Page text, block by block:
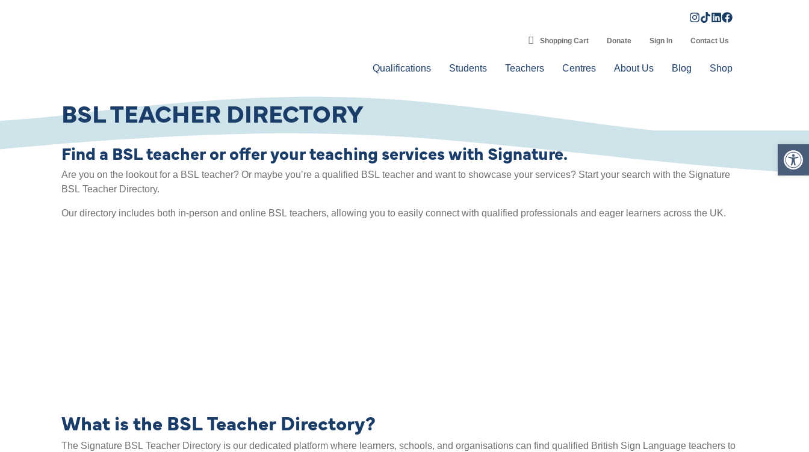
Shopping Cart Donate Sign In Contact Us
Qualifications Students Teachers Centres About Us Blog Shop
BSL TEACHER DIRECTORY
Find a BSL teacher or offer your teaching services with Signature.
Are you on the lookout for a BSL teacher? Or maybe you’re a qualified BSL teacher and want to showcase your services? Start your search with the Signature
BSL Teacher Directory.
Our directory includes both in-person and online BSL teachers, allowing you to easily connect with qualified professionals and eager learners across the UK.
What is the BSL Teacher Directory?
The Signature BSL Teacher Directory is our dedicated platform where learners, schools, and organisations can find qualified British Sign Language teachers to